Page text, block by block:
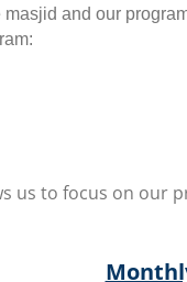
and our
to focus on our